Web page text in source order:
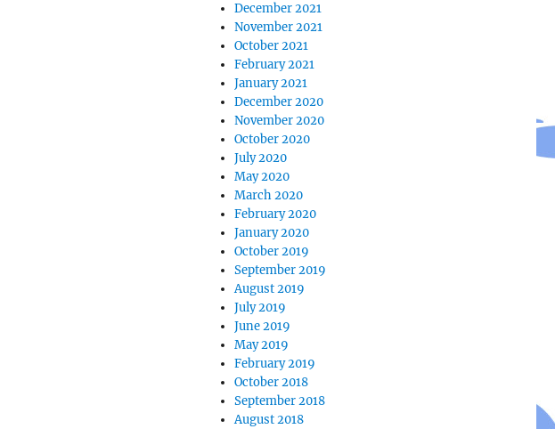
December 2021
November 2021
October 2021
February 2021
January 2021
December 2020
November 2020
October 2020
July 2020
May 2020
March 2020
February 2020
January 2020
October 2019
September 2019
August 2019
July 2019
June 2019
May 2019
February 2019
October 2018
September 2018
August 2018